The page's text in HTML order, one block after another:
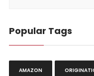
Popular Tags
AMAZON